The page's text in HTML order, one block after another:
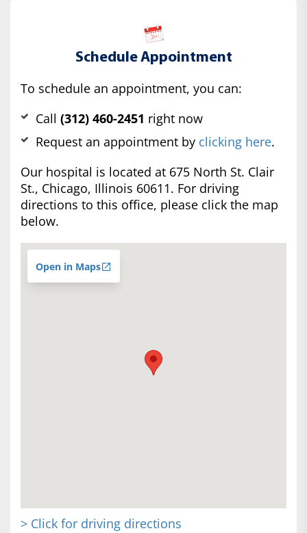
Schedule Appointment
To schedule an appointment, you can:
Call (312) 460-2451 right now
Request an appointment by clicking here.
Our hospital is located at 675 North St. Clair
St., Chicago, Illinois 60611. For driving
directions to this office, please click the map
below.
Open in Maps
> Click for driving directions